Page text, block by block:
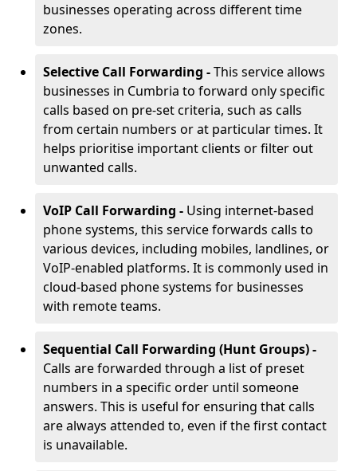
businesses operating across different time
zones.
Selective Call Forwarding -This service allows
businesses in Cumbria to forward only specific
calls based on pre-set criteria, such as calls
from certain numbers or at particular times. It
helps prioritise important clients or filter out
unwanted calls.
VoIP Call Forwarding - Using internet-based
phone systems, this service forwards calls to
various devices, including mobiles, landlines, or
VoIP-enabled platforms. It is commonly used in
cloud-based phone systems for businesses
with remote teams.
Sequential Call Forwarding (Hunt Groups) -
Calls are forwarded through a list of preset
numbers in a specific order until someone
answers. This is useful for ensuring that calls
are always attended to, even if the first contact
is unavailable.